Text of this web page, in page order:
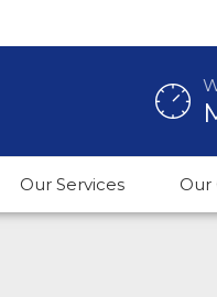
Our Services Our